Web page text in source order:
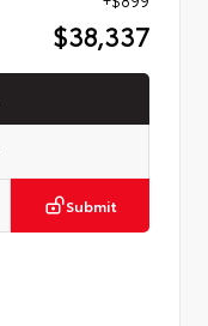
$38,337
Submit